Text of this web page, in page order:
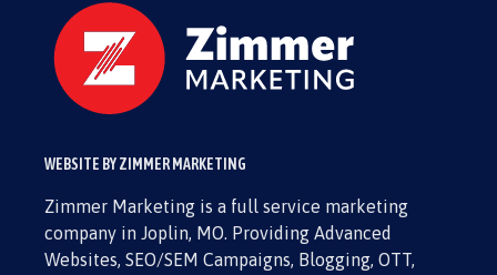
WEBSITE BY ZIMMER MARKETING
Zimmer Marketing is a full service marketing
company in Joplin, MO. Providing Advanced
Websites, SEO/SEM Campaigns, Blogging, OTT,